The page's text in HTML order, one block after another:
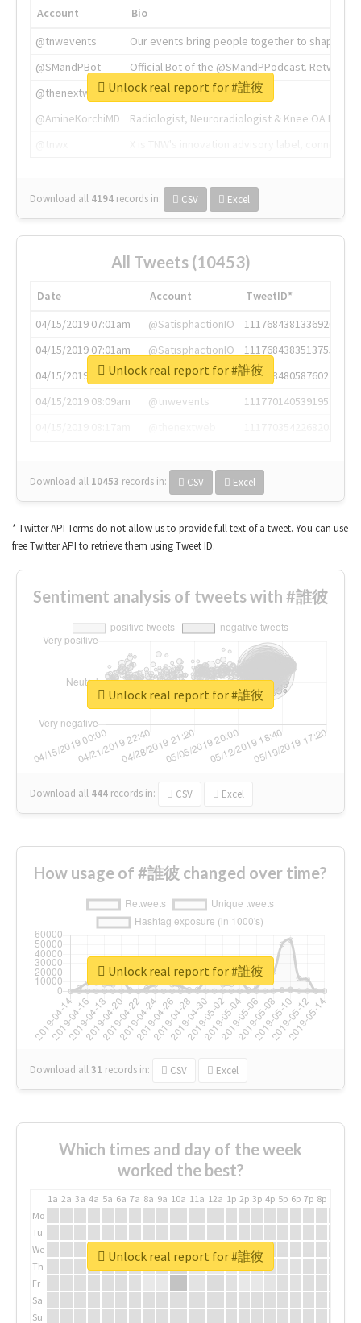
Account
Bio
@tnwevents
Our events bring people together to shape the
@SMandPBot
Official Bot of the @SMandPPodcast.
@thenextweb
The heart of tech.
@AmineKorchiMD
Radiologist, Neuroradiologist & Knee OA
Download all 4194 records in: CSV Excel
Unlock real report for #誰彼
All Tweets (10453)
Date Account
TweetID*
04/15/2019 07:01am
@SatisphactionIO
1117684381336920064
04/15/2019 07:01am
@SatisphactionIO
1117684383513755649
04/15/2019 07:03am
@annaercilla
1117684805876027392
04/15/2019 08:09am
@tnwevents
1117701405391953920
Download all 10453 records in: CSV Excel
Unlock real report for #誰彼
* Twitter API Terms do not allow us to provide full text of a tweet. You can use
free Twitter API to retrieve them using Tweet ID.
Sentiment analysis of tweets with #誰彼
Download all 444 records in: CSV Excel
Unlock real report for #誰彼
How usage of #誰彼 changed over time?
Download all31 records in: CSV Excel
Unlock real report for #誰彼
Which times and day of the week
worked the best?
1a 2a 3a 4a 5a 6a 7a 8a 9a 10a 11a 12a 1p 2p 3p 4p 5p 6p 7p 8p
Mo
Tu
We
Th
Fr
Sa
Su
Unlock real report for #誰彼